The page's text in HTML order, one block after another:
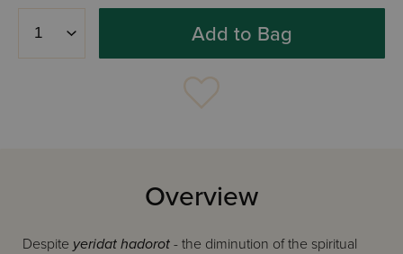
Add to Bag
Overview
Despite yeridat hadorot - the diminution of the spiritual